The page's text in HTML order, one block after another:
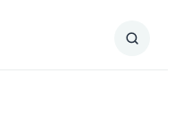
Submit